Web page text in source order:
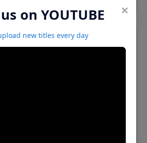
23 Keeler
×
on YOUTUBE
new titles every day